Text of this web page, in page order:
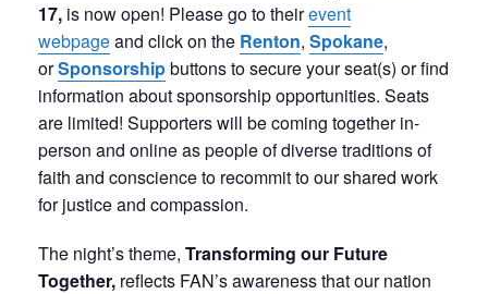
17, is now open! Please go to theirevent
webpageand click on the Renton, Spokane,
orSponsorshipbuttons to secure your seat(s) or find
information about sponsorship opportunities. Seats
are limited! Supporters will be coming together in-
person and online as people of diverse traditions of
faith and conscience to recommit to our shared work
for justice and compassion.
The night’s theme, Transforming our Future
Together, reflects FAN’s awareness that our nation